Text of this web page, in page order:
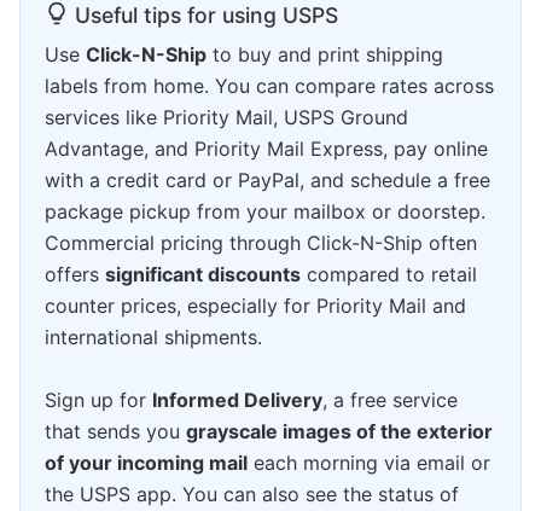
Useful tips for using USPS
Use Click-N-Ship to buy and print shipping
labels from home. You can compare rates across
services like Priority Mail, USPS Ground
Advantage, and Priority Mail Express, pay online
with a credit card or PayPal, and schedule a free
package pickup from your mailbox or doorstep.
Commercial pricing through Click-N-Ship often
offers significant discounts compared to retail
counter prices, especially for Priority Mail and
international shipments.
Sign up for Informed Delivery, a free service
that sends you grayscale images of the exterior
of your incoming mail each morning via email or
the USPS app. You can also see the status of